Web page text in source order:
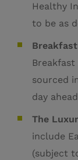
Healthy
to be as
sourced
day
The
include
(subject